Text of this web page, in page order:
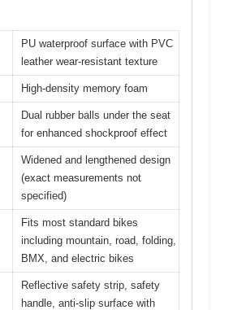
PU waterproof surface with PVC
leather wear-resistant texture
High-density memory foam
Dual rubber balls under the seat
for enhanced shockproof effect
Widened and lengthened design
(exact measurements not
specified)
Fits most standard bikes
including mountain, road, folding,
BMX, and electric bikes
Reflective safety strip, safety
handle, anti-slip surface with